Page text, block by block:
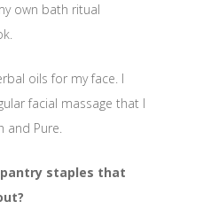
own bath ritual
oils for my face. I
facial massage that I
and Pure.
staples that